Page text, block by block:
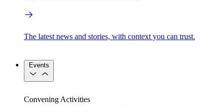
The latest news and stories, with context you can trust.
Events
Convening Activities